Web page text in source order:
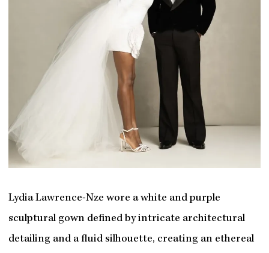
Lydia Lawrence-Nze wore a white and purple
sculptural gown defined by intricate architectural
detailing and a fluid silhouette, creating an ethereal